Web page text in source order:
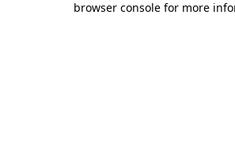
browser console for more